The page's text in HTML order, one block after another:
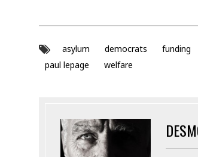
asylum democrats funding
paul lepage
welfare